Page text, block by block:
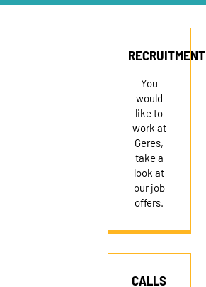
RECRUITMENT
RECRUITMENT
You
would
like to
work at
Geres,
take a
look at
our job
offers.
CALLS